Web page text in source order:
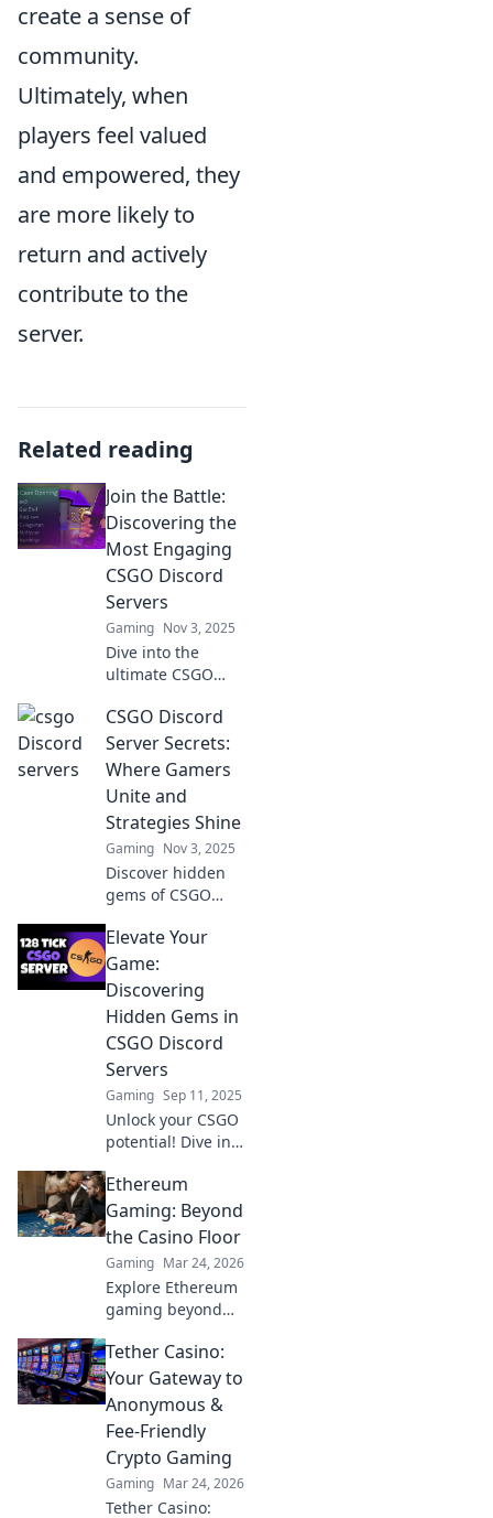
create a sense of
community.
Ultimately, when
players feel valued
and empowered, they
are more likely to
return and actively
contribute to the
server.
Related reading
Join the Battle:
Discovering the
Most Engaging
CSGO Discord
Servers
Gaming Nov 3, 2025
Dive into the
ultimate CSGO
Join the battle,
connect with
players, and
elevate your
gaming
experience today!
CSGO Discord
Server Secrets:
Where Gamers
Unite and
Strategies Shine
Gaming Nov 3, 2025
Discover hidden
gems of CSGO
Join gamers, share
strategies, and
elevate your
gameplay in a
thriving
community.
Elevate Your
Game:
Discovering
Hidden Gems in
CSGO Discord
Servers
Gaming Sep 11, 2025
Unlock your CSGO
potential! Dive into
secrets of Discord
servers and
elevate your game
like never before!
Ethereum
Gaming: Beyond
the Casino Floor
Gaming Mar 24, 2026
Explore Ethereum
gaming beyond
Discover play-to-
earn, metaverse,
and innovative
blockchain games.
Your guide to the
future of gaming!
Tether Casino:
Your Gateway to
Anonymous &
Fee-Friendly
Crypto Gaming
Gaming Mar 24, 2026
Tether Casino: